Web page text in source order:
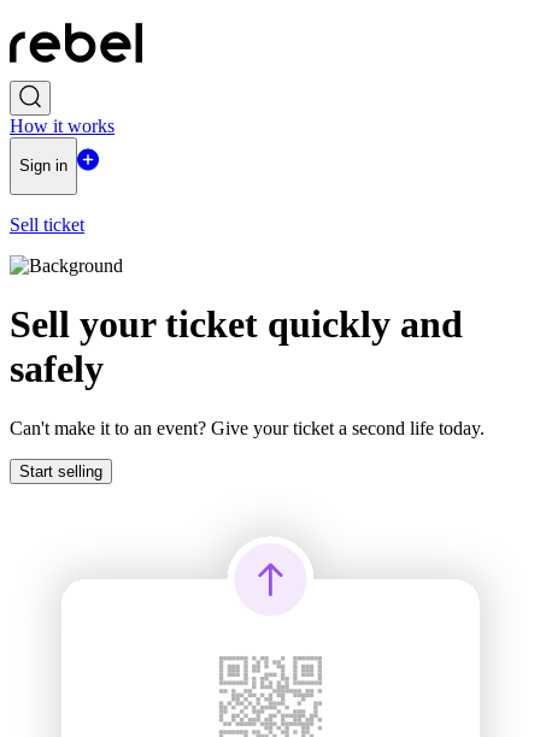
How it works
Sign in
Sell ticket
Sell ​​your ticket quickly and
safely
Can't make it to an event? Give your ticket a second life today.
Start selling